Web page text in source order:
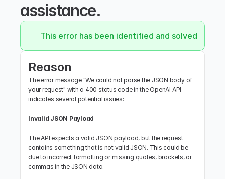
assistance.
This error has been identified and solved.
Reason
The error message "We could not parse the JSON body of
your request" with a 400 status code in the OpenAI API
indicates several potential issues:
Invalid JSON Payload
The API expects a valid JSON payload, but the request
contains something that is not valid JSON. This could be
due to incorrect formatting or missing quotes, brackets, or
commas in the JSON data.